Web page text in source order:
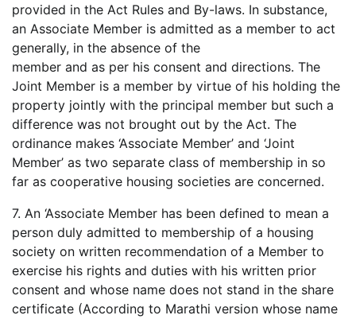
provided in the Act Rules and By-laws. In substance,
an Associate Member is admitted as a member to act
generally, in the absence of the
member and as per his consent and directions. The
Joint Member is a member by virtue of his holding the
property jointly with the principal member but such a
difference was not brought out by the Act. The
ordinance makes ‘Associate Member’ and ‘Joint
Member’ as two separate class of membership in so
far as cooperative housing societies are concerned.
7. An ‘Associate Member has been defined to mean a
person duly admitted to membership of a housing
society on written recommendation of a Member to
exercise his rights and duties with his written prior
consent and whose name does not stand in the share
certificate (According to Marathi version whose name